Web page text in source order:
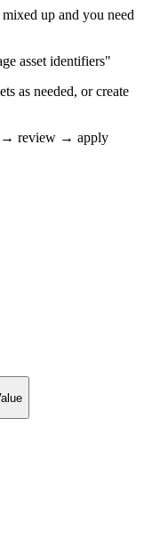
up and you need
asset identifiers"
as needed, or create
→ review → apply